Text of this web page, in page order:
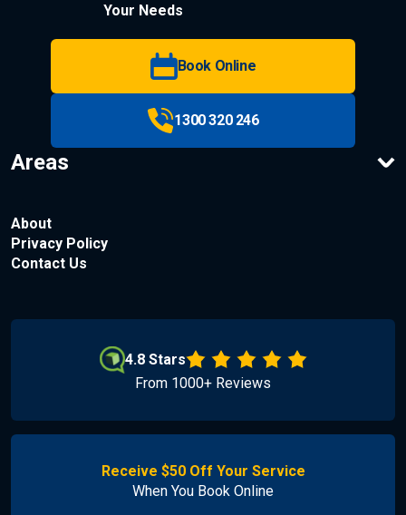
Your Needs
Book Online
1300 320 246
Areas
About
Privacy Policy
Contact Us
4.8 Stars
From 1000+ Reviews
Receive $50 Off Your Service
When You Book Online